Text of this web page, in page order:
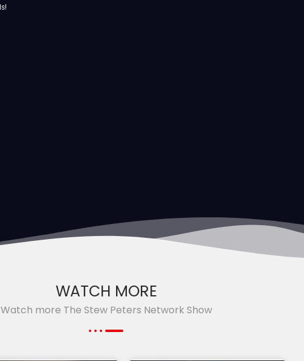
WATCH MORE
Watch more The Stew Peters Network Show